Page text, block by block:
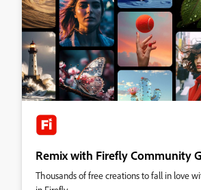
Remix with Firefly Community
Thousands of free creations to fall in love